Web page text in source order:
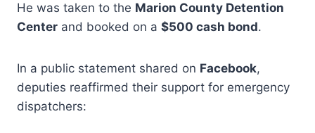
He was taken to the Marion County Detention
Center and booked on a $500 cash bond.
In a public statement shared on Facebook,
deputies reaffirmed their support for emergency
dispatchers: